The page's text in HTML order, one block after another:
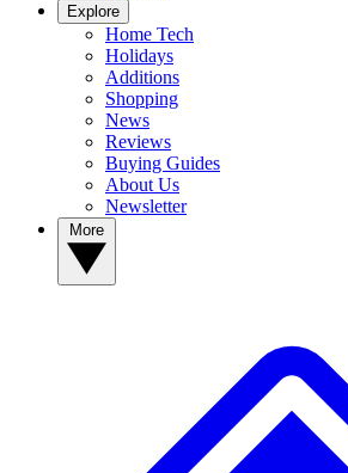
Explore
Home Tech
Holidays
Additions
Shopping
News
Reviews
Buying Guides
About Us
Newsletter